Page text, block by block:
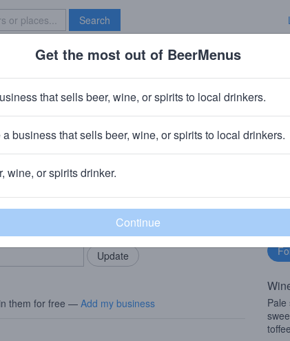
Search
Brave New Bar
community!
in your locals.
Add my business
them for free — Add my business
Get the most out of BeerMenus
that sells beer, wine, or spirits to local drinkers.
a business that sells beer, wine, or spirits to local drinkers.
wine, or spirits drinker.